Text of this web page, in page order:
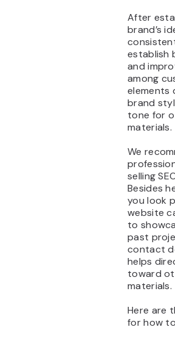
After
brand’s
establish
and
among
elements
brand
tone for
materials.
We
selling
Besides
you look
website
to
past
contact
helps
toward
materials.
Here are
for how